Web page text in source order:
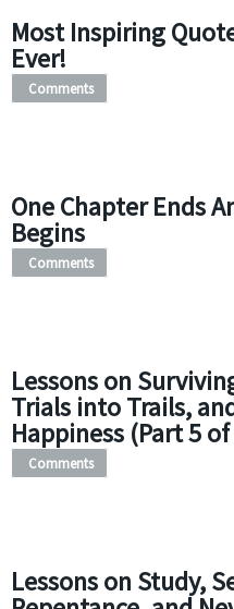
Most Inspiring
Ever!
Comments
One Chapter Ends
Begins
Comments
Lessons on
Trials into Trails,
Happiness (Part 5
Comments
Lessons on Study,